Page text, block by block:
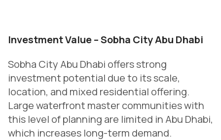
Investment Value – Sobha City Abu Dhabi
Sobha City Abu Dhabi offers strong
investment potential due to its scale,
location, and mixed residential offering.
Large waterfront master communities with
this level of planning are limited in Abu Dhabi,
which increases long-term demand.